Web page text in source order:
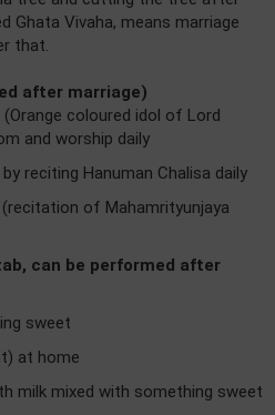
Ghata Vivaha, means marriage
that.
after marriage)
(Orange coloured idol of Lord
and worship daily
reciting Hanuman Chalisa daily
of Mahamrityunjaya
can be performed after
sweet
at home
milk mixed with something sweet